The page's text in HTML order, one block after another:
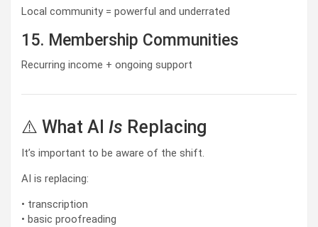
Local community = powerful and underrated
15. Membership Communities
Recurring income + ongoing support
⚠️ What AI Is Replacing
It’s important to be aware of the shift.
AI is replacing:
• transcription
• basic proofreading